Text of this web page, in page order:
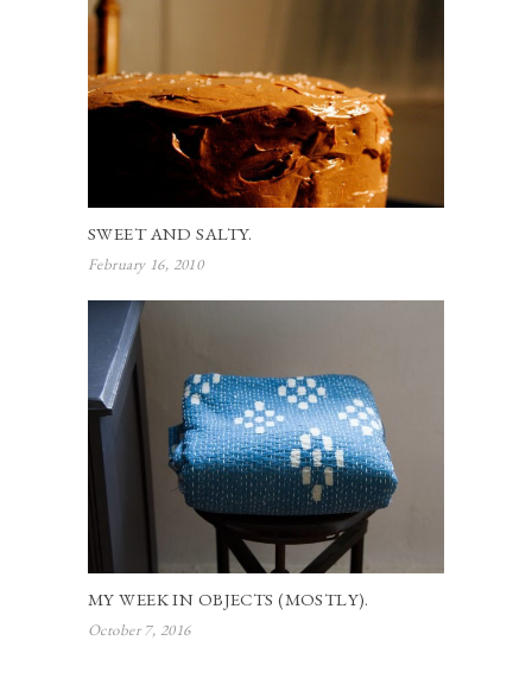
SWEET AND SALTY.
February 16, 2010
MY WEEK IN OBJECTS (MOSTLY).
October 7, 2016